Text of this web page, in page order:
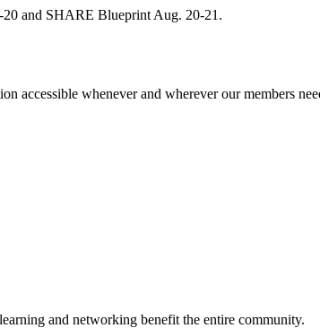
and SHARE Blueprint Aug. 20-21.
accessible whenever and wherever our members
and networking benefit the entire community.